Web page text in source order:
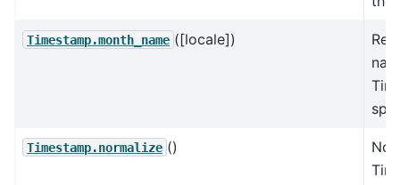
Timestamp.month_name ([locale])
Timestamp.normalize ()